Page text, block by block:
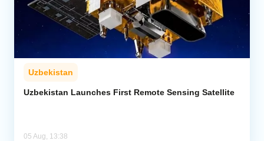
Uzbekistan
Uzbekistan Launches First Remote Sensing Satellite
05 Aug, 13:38